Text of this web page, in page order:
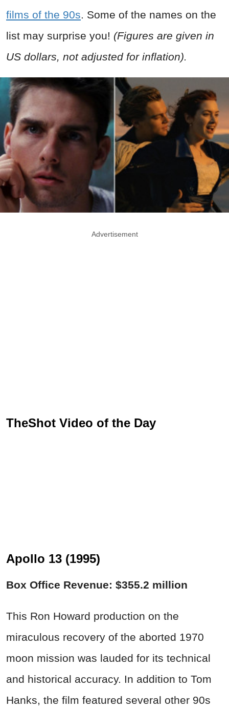
films of the 90s . Some of the names on the
list may surprise you! (Figures are given in
US dollars, not adjusted for inflation).
Advertisement
TheShot Video of the Day
Apollo 13 (1995)
Box Office Revenue: $355.2 million
This Ron Howard production on the
miraculous recovery of the aborted 1970
moon mission was lauded for its technical
and historical accuracy. In addition to Tom
Hanks, the film featured several other 90s